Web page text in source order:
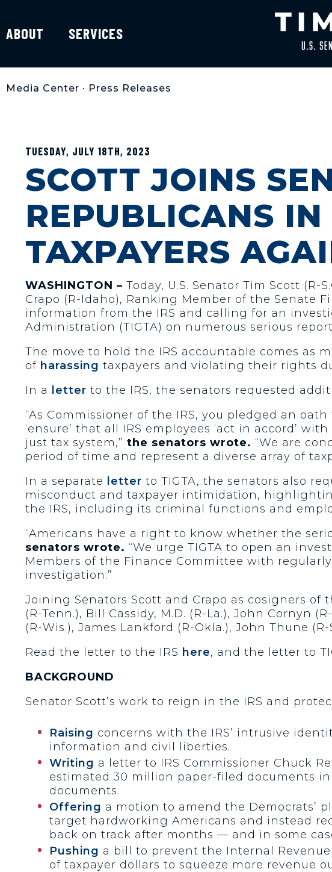
ABOUT SERVICES
Media Center • Press Releases
TUESDAY, JULY 18TH, 2023
SCOTT JOINS
REPUBLICANS
TAXPAYERS
WASHINGTON – Today, U.S. Senator Tim Scott
Crapo (R-Idaho), Ranking Member of the Senate
information from the IRS and calling for an
Administration (TIGTA) on numerous serious
The move to hold the IRS accountable comes as
of harassing taxpayers and violating their rights
In a letter to the IRS, the senators requested
“As Commissioner of the IRS, you pledged an
‘ensure’ that all IRS employees ‘act in accord’
just tax system,” the senators wrote. “We are
period of time and represent a diverse array of
In a separate letter to TIGTA, the senators also
misconduct and taxpayer intimidation,
the IRS, including its criminal functions and
“Americans have a right to know whether the
senators wrote. “We urge TIGTA to open an
Members of the Finance Committee with
investigation.”
Joining Senators Scott and Crapo as cosigners of
(R-Tenn.), Bill Cassidy, M.D. (R-La.), John Cornyn
(R-Wis.), James Lankford (R-Okla.), John Thune
Read the letter to the IRS here, and the letter to
BACKGROUND
Senator Scott’s work to reign in the IRS and
Raising concerns with the IRS’ intrusive
information and civil liberties.
Writing a letter to IRS Commissioner Chuck
estimated 30 million paper-filed documents
documents.
Offering a motion to amend the Democrats’
target hardworking Americans and instead
back on track after months — and in some
Pushing a bill to prevent the Internal
of taxpayer dollars to squeeze more revenue